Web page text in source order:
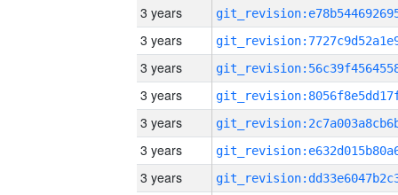
3 years
3 years
3 years
3 years
3 years
3 years
3 years